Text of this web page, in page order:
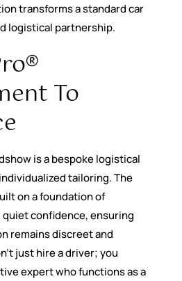
transforms a standard car
logistical partnership.
To
is a bespoke logistical
tailoring. The
on a foundation of
confidence, ensuring
remains discreet and
just hire a driver; you
expert who functions as a